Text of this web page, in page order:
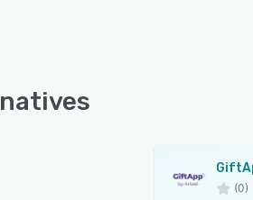
(0)